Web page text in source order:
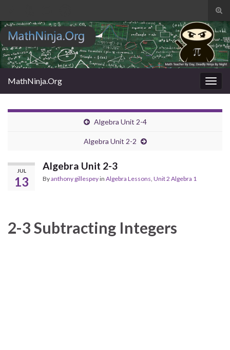
Search for:
MathNinja.Org
Algebra Unit 2-4
Algebra Unit 2-2
JUL
13
Algebra Unit 2-3
Byanthony gillespeyin Algebra Lessons, Unit 2 Algebra 1
2-3 Subtracting Integers